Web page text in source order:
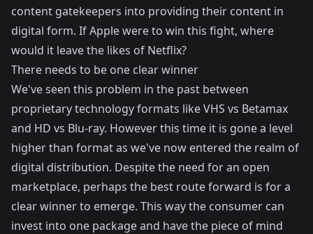
content gatekeepers into providing their content in
digital form. If Apple were to win this fight, where
would it leave the likes of Netflix?
There needs to be one clear winner
We've seen this problem in the past between
proprietary technology formats like VHS vs Betamax
and HD vs Blu-ray. However this time it is gone a level
higher than format as we've now entered the realm of
digital distribution. Despite the need for an open
marketplace, perhaps the best route forward is for a
clear winner to emerge. This way the consumer can
invest into one package and have the piece of mind